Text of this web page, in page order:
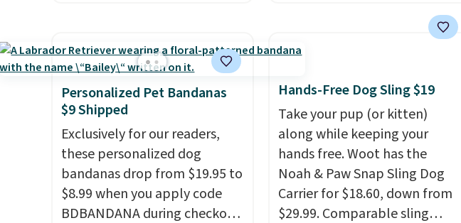
full price. Available in Camel,
Charcoal, or Green, this
elevated pet bed features a
faux leather exterior that's
easy to wipe clean, thick
cushioned sides for lounging,
and memory foam infused
with cooling gel for added
comfort.It's roomy enough
puppies, or senior pets safely
reach a bed or couch without
from a single piece of high-
density foam wrapped in
vegan leather with a plush
fabric finish, and the cover
unzips for easy washing.
They're an easy way to make
jumping on and off furniture
Personalized Pet Bandanas
$9 Shipped
Exclusively for our readers,
these personalized dog
bandanas drop from $19.95 to
$8.99 when you apply code
BDBANDANA during checkout
Hands-Free Dog Sling $19
Take your pup (or kitten)
along while keeping your
hands free. Woot has the
Noah & Paw Snap Sling Dog
Carrier for $18.60, down from
$29.99. Comparable sling